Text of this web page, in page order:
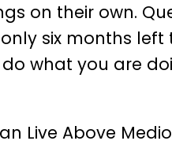
on their own.
six months left
what you are
Live Above